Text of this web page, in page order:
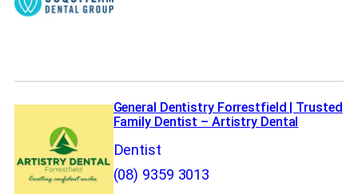
General Dentistry Forrestfield | Trusted
Family Dentist – Artistry Dental
Dentist
(08) 9359 3013